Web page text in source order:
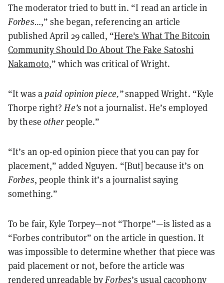
The moderator tried to butt in. “I read an article in
Forbes…,” she began, referencing an article
published April 29 called, “Here's What The Bitcoin
Community Should Do About The Fake Satoshi
Nakamoto,” which was critical of Wright.
“It was apaid opinion piece,”snapped Wright. “Kyle
Thorpe right?He’s not a journalist. He’s employed
by these otherpeople.”
“It’s an op-ed opinion piece that you can pay for
placement,” added Nguyen. “[But] because it’s on
Forbes, people think it’s a journalist saying
something.”
To be fair, Kyle Torpey—not “Thorpe”—is listed as a
“Forbes contributor” on the article in question. It
was impossible to determine whether that piece was
paid placement or not, before the article was
rendered unreadable byForbes’s usual cacophony